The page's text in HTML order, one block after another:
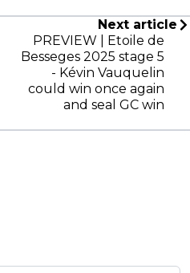
Next article
PREVIEW | Etoile de
Besseges 2025 stage 5
- Kévin Vauquelin
could win once again
and seal GC win